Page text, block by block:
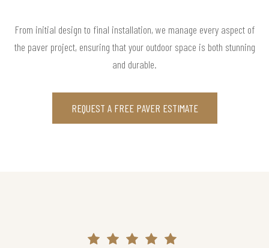
From initial design to final installation, we manage every aspect of
the paver project, ensuring that your outdoor space is both stunning
and durable.
REQUEST A FREE PAVER ESTIMATE